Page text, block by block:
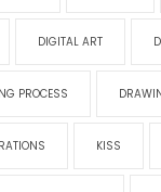
DIGITAL ART
PROCESS
KISS